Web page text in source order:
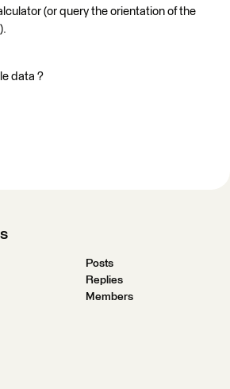
(or query the orientation of the
data ?
Posts
Replies
Members